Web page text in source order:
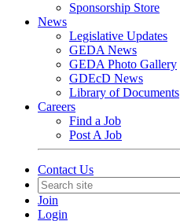
Sponsorship Store
News
Legislative Updates
GEDA News
GEDA Photo Gallery
GDEcD News
Library of Documents
Careers
Find a Job
Post A Job
Contact Us
Join
Login